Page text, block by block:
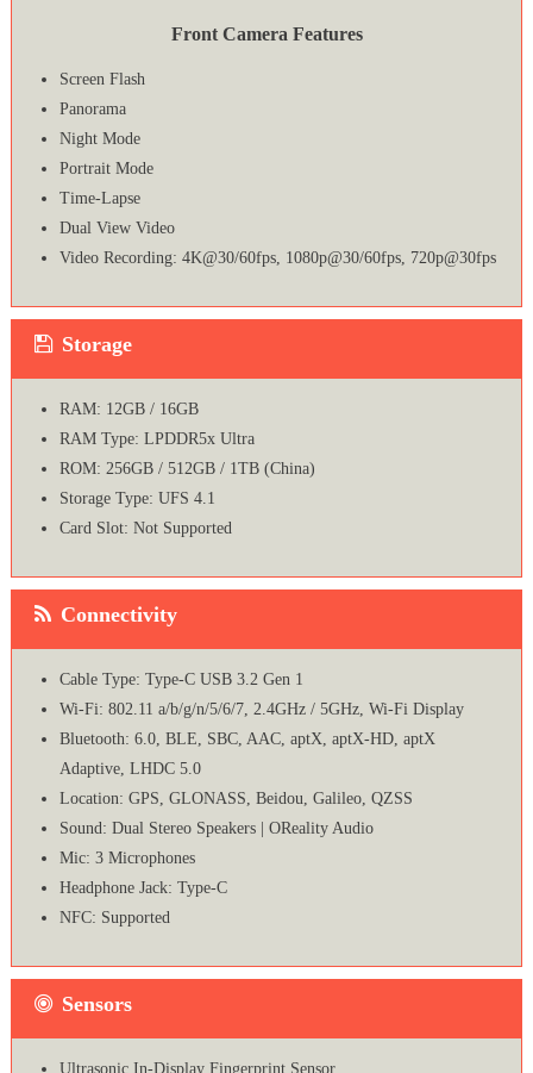
Front Camera Features
Screen Flash
Panorama
Night Mode
Portrait Mode
Time-Lapse
Dual View Video
Video Recording: 4K@30/60fps, 1080p@30/60fps, 720p@30fps
Storage
RAM: 12GB / 16GB
RAM Type: LPDDR5x Ultra
ROM: 256GB / 512GB / 1TB (China)
Storage Type: UFS 4.1
Card Slot: Not Supported
Connectivity
Cable Type: Type-C USB 3.2 Gen 1
Wi-Fi: 802.11 a/b/g/n/5/6/7, 2.4GHz / 5GHz, Wi-Fi Display
Bluetooth: 6.0, BLE, SBC, AAC, aptX, aptX-HD, aptX
Adaptive, LHDC 5.0
Location: GPS, GLONASS, Beidou, Galileo, QZSS
Sound: Dual Stereo Speakers | OReality Audio
Mic: 3 Microphones
Headphone Jack: Type-C
NFC: Supported
Sensors
Ultrasonic In-Display Fingerprint Sensor